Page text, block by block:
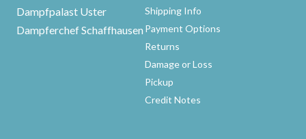
Dampfpalast Uster
Dampferchef Schaffhausen
Shipping Info
Payment Options
Returns
Damage or Loss
Pickup
Credit Notes